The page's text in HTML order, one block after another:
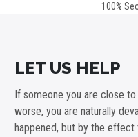
100%
LET US HELP
If someone you are close
worse, you are naturally
happened, but by the effect